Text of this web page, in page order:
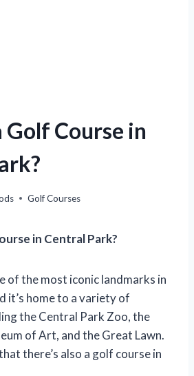
Golf Course in
Golf Courses
in Central Park?
of the most iconic landmarks in
it’s home to a variety of
the Central Park Zoo, the
of Art, and the Great Lawn.
there’s also a golf course in